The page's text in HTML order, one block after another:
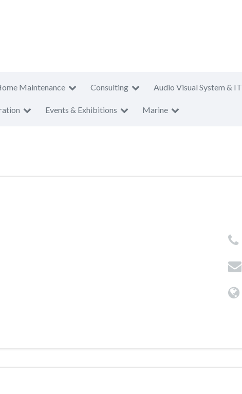
Maintenance Consulting Audio Visual System & IT
Events & Exhibitions Marine